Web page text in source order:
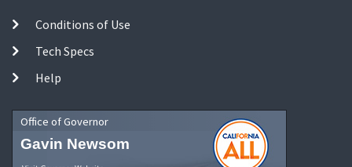
Conditions of Use
Tech Specs
Help
Office of Governor
Gavin Newsom